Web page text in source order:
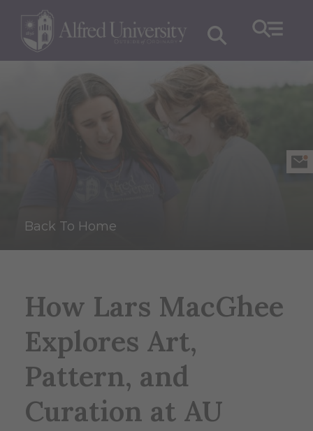
Back To Home
How Lars MacGhee
Explores Art,
Pattern, and
Curation at AU